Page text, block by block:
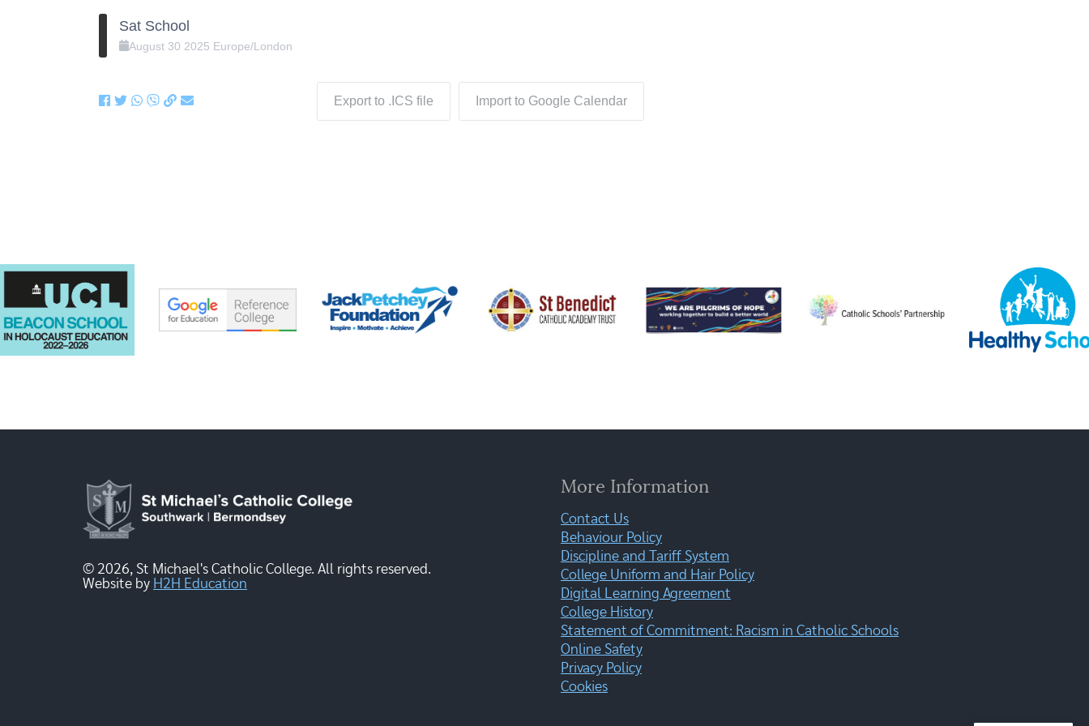
Sat School
August 30 2025 Europe/London
Export to .ICS file Import to Google Calendar
© 2026, St Michael's Catholic College. All rights reserved.
Website by H2H Education
More Information
Contact Us
Behaviour Policy
Discipline and Tariff System
College Uniform and Hair Policy
Digital Learning Agreement
College History
Statement of Commitment: Racism in Catholic Schools
Online Safety
Privacy Policy
Cookies